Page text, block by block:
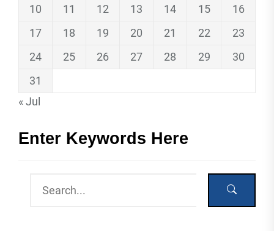
10
11 12 13 14 15
16
17
18 19 20 21 22
23
24
25 26 27 28 29
30
31
« Jul
Enter Keywords Here